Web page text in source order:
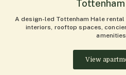
A design-led Tottenham Hale
interiors, rooftop spaces,
View